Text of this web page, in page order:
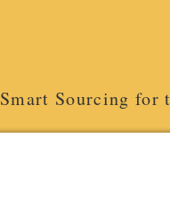
Smart Sourcing for